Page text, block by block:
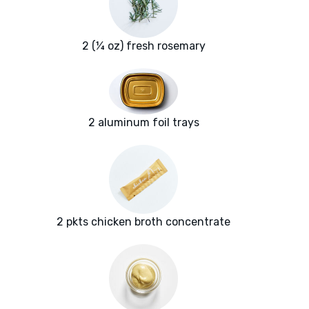
2 (¼ oz) fresh rosemary
2 aluminum foil trays
2 pkts chicken broth concentrate